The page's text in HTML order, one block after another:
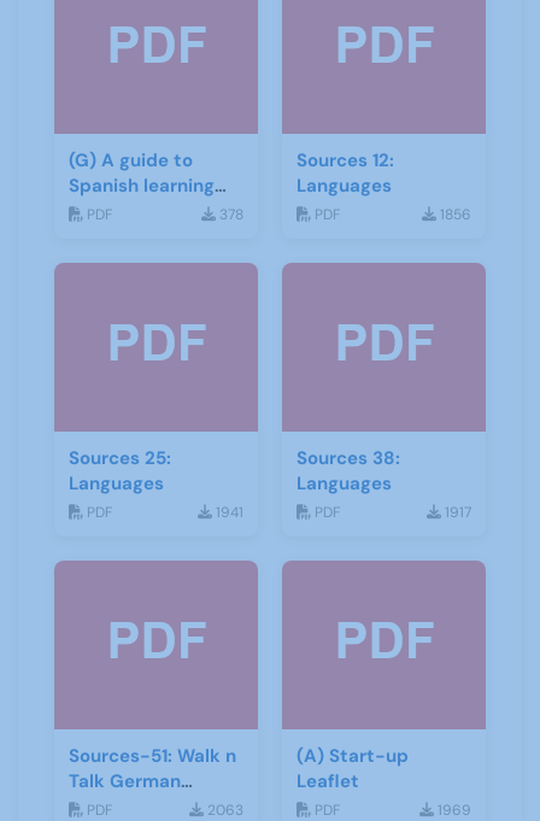
(G) A guide to
Spanish learning
materials
PDF 378
Sources 12:
Languages
PDF 1856
Sources 25:
Languages
PDF 1941
Sources 38:
Languages
PDF 1917
Sources-51: Walk n
Talk German
January 2014
PDF 2063
(A) Start-up
Leaflet
PDF 1969